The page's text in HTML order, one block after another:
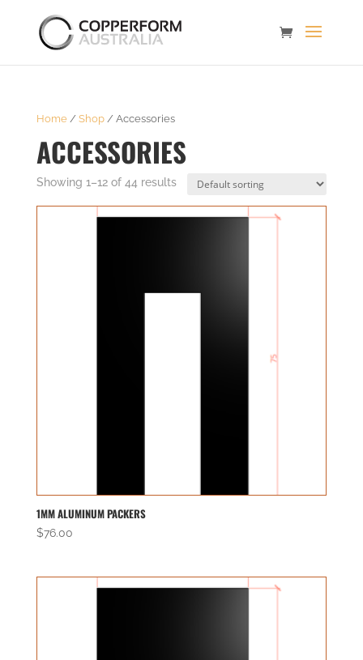
Home/ Shop/ Accessories
ACCESSORIES
Showing 1–12 of 44 results
1MM ALUMINUM PACKERS
$76.00